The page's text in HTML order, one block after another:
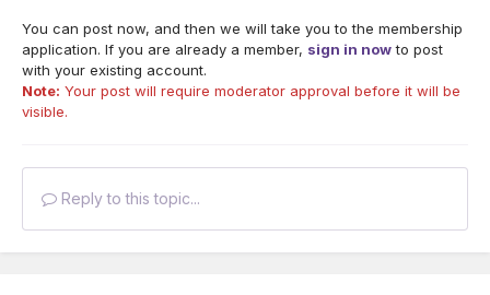
You can post now, and then we will take you to the membership
application. If you are already a member, sign in nowto post
with your existing account.
Note: Your post will require moderator approval before it will be
visible.
Reply to this topic...